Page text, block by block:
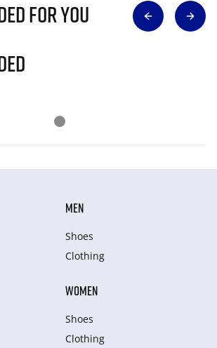
for you
MEN
Shoes
Clothing
WOMEN
Shoes
Clothing